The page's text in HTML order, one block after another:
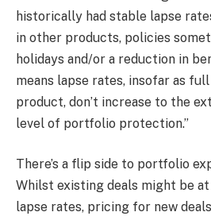
historically had stable lapse
in other products, policies
holidays and/or a reduction in
means lapse rates, insofar as
product, don’t increase to the
level of portfolio protection.”
There’s a flip side to portfolio
Whilst existing deals might be
lapse rates, pricing for new